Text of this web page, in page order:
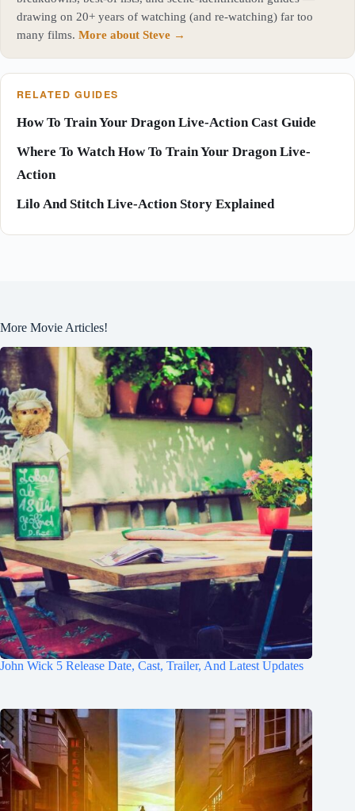
drawing on 20+ years of watching (and re-watching) far too
many films. More about Steve →
RELATED GUIDES
How To Train Your Dragon Live-Action Cast Guide
Where To Watch How To Train Your Dragon Live-
Action
Lilo And Stitch Live-Action Story Explained
More Movie Articles!
John Wick 5 Release Date, Cast, Trailer, And Latest Updates